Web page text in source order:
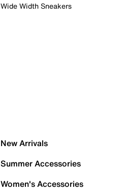
Wide Width Sneakers
New Arrivals
Summer Accessories
Women's Accessories